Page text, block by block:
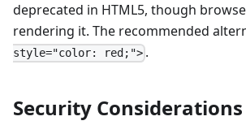
deprecated in HTML5, though
rendering it. The recommended
style="color: red;"> .
Security Considerations